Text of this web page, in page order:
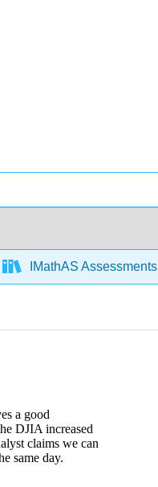
IMathAS Assessments